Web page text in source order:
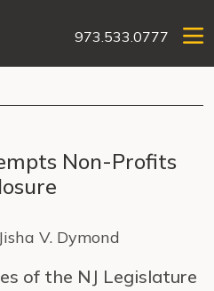
973.533.0777
Non-Profits
V. Dymond
of the NJ Legislature